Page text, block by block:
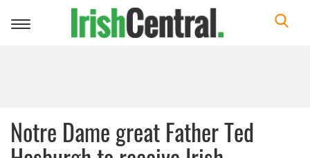
Toggle
Notre Dame great Father Ted